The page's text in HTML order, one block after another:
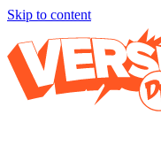
Skip to content